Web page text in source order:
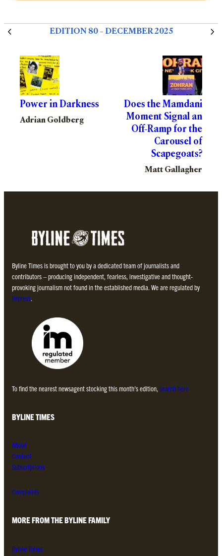
EDITION 80 – DECEMBER 2025
Power in Darkness
Adrian Goldberg
Does the Mamdani
Moment Signal an
Off-Ramp for the
Carousel of
Scapegoats?
Matt Gallagher
Byline Times is brought to you by a dedicated team of journalists and
contributors – producing independent, fearless, investigative and thought-
provoking journalism not found in the established media. We are regulated by
Impress
To find the nearest newsagent stocking this month’s edition, search here.
BYLINE TIMES
About
Contact
Subscriptions
Complaints
MORE FROM THE BYLINE FAMILY
Byline Times